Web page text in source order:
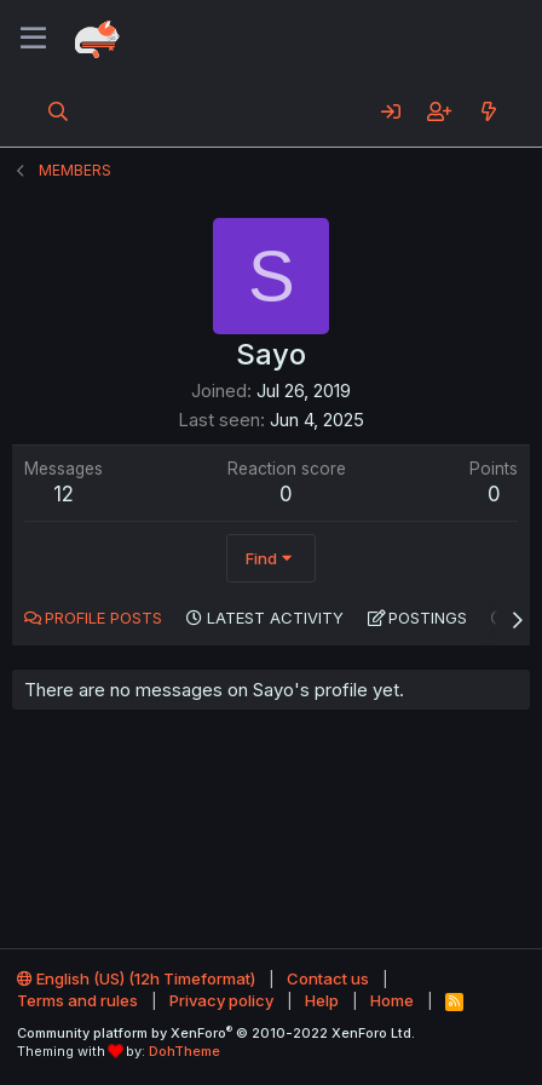
MEMBERS
S
Sayo
Joined Jul 26, 2019
Last seen Jun 4, 2025
Messages
12
Reaction score
0
Points
0
Find
PROFILE POSTS LATEST ACTIVITY POSTINGS
There are no messages on Sayo's profile yet.
English (US) (12h Timeformat)
Contact us
Terms and rules
Privacy policy Help Home
R
S
Community platform by XenForo® © 2010-2022 XenForo Ltd.
Theming with
by: DohTheme